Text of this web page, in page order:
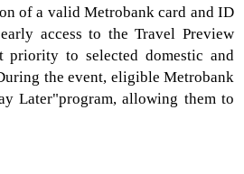
of a valid Metrobank card and ID
access to theTravel Preview
priority to selected domestic and
the event, eligible Metrobank
Later"program, allowing them to